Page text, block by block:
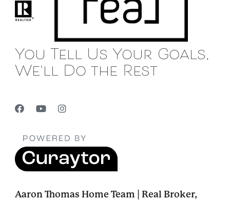
You Tell Us Your Goals,
We'll Do the Rest
Aaron Thomas Home Team | Real Broker,